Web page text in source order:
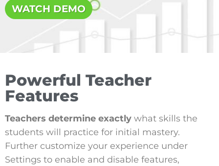
WATCH DEMO
Powerful Teacher
Features
Teachers determine exactly what skills the
students will practice for initial mastery.
Further customize your experience under
Settings to enable and disable features,